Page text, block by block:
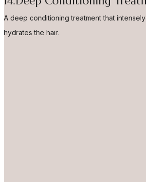
A deep conditioning treatment that
hydrates the hair.